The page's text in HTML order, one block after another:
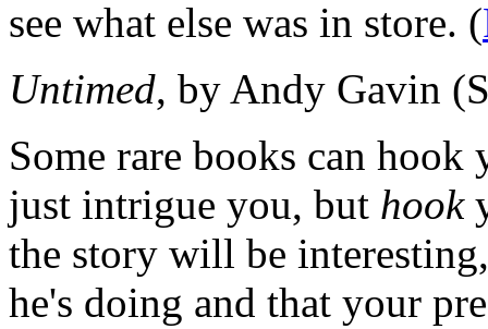
see what else was in store. (
Untimed, by Andy Gavin
Some rare books can
just intrigue you, but hook
the story will be
he's doing and that your